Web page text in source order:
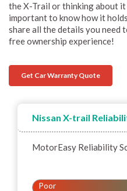
the X-Trail or thinking about
important to know how it
share all the details you need
free ownership experience!
Get Car Warranty Quote
Nissan X-trail
MotorEasy Reliability
Poor